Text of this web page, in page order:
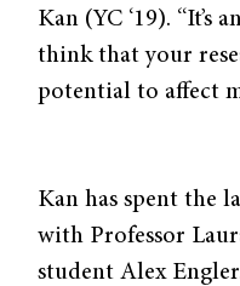
Kan (YC ‘19). “It’s
think that your
potential to affect
Kan has spent the
with Professor
student Alex